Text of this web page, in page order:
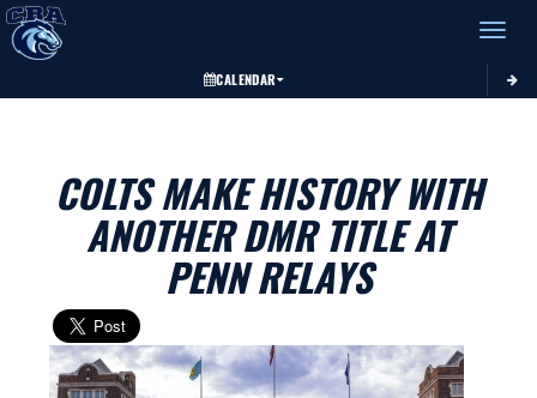
Toggle
CALENDAR
COLTS MAKE HISTORY WITH
ANOTHER DMR TITLE AT
PENN RELAYS